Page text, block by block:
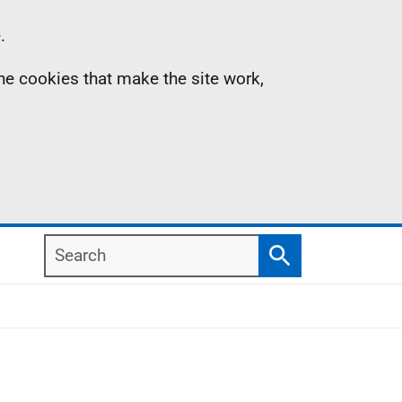
cookies that make the site work,
Search
Search